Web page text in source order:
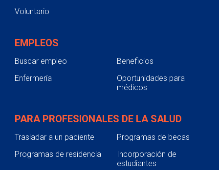
Voluntario
EMPLEOS
Buscar empleo
Beneficios
Enfermería
Oportunidades para
médicos
PARA PROFESIONALES DE LA SALUD
Trasladar a un paciente
Programas de becas
Programas de residencia
Incorporación de
estudiantes